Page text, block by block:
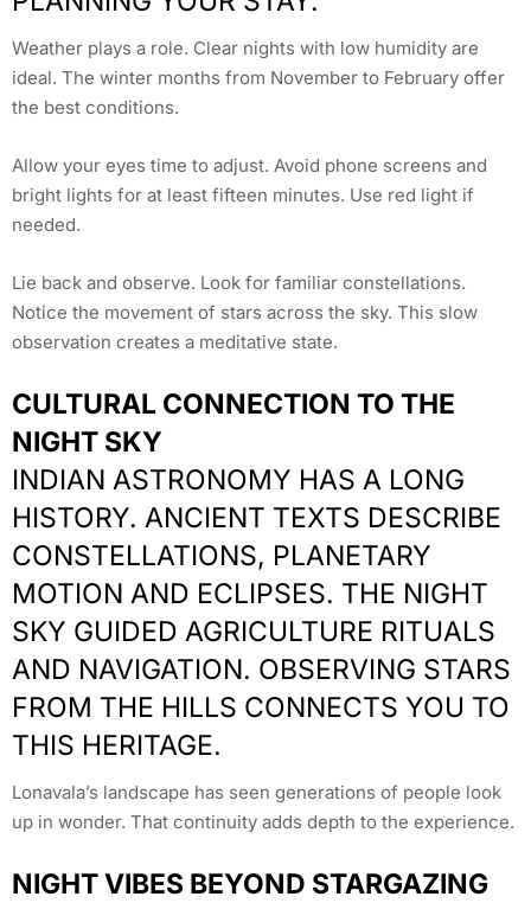
Weather plays a role. Clear nights with low humidity are
ideal. The winter months from November to February offer
the best conditions.
Allow your eyes time to adjust. Avoid phone screens and
bright lights for at least fifteen minutes. Use red light if
needed.
Lie back and observe. Look for familiar constellations.
Notice the movement of stars across the sky. This slow
observation creates a meditative state.
CULTURAL CONNECTION TO THE
NIGHT SKY
INDIAN ASTRONOMY HAS A LONG
HISTORY. ANCIENT TEXTS DESCRIBE
CONSTELLATIONS, PLANETARY
MOTION AND ECLIPSES. THE NIGHT
SKY GUIDED AGRICULTURE RITUALS
AND NAVIGATION. OBSERVING STARS
FROM THE HILLS CONNECTS YOU TO
THIS HERITAGE.
Lonavala’s landscape has seen generations of people look
up in wonder. That continuity adds depth to the experience.
NIGHT VIBES BEYOND STARGAZING